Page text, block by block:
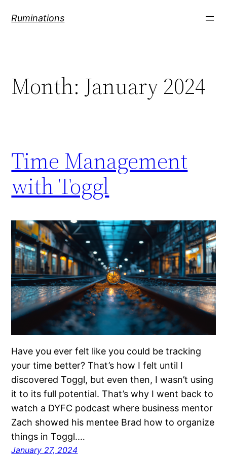
Ruminations
Month: January 2024
Time Management
with Toggl
Have you ever felt like you could be tracking
your time better? That’s how I felt until I
discovered Toggl, but even then, I wasn’t using
it to its full potential. That’s why I went back to
watch a DYFC podcast where business mentor
Zach showed his mentee Brad how to organize
things in Toggl.…
January 27, 2024